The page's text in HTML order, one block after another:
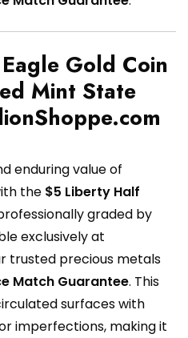
Gold Coin
Mint State
enduring value of
the $5 Liberty Half
graded by
exclusively at
trusted precious metals
Match Guarantee. This
surfaces with
imperfections, making it